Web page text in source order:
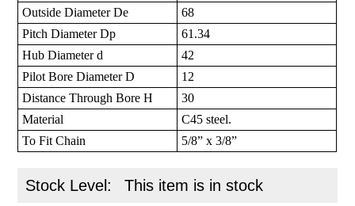
Outside Diameter De
68
Pitch Diameter Dp
61.34
Hub Diameter d
42
Pilot Bore Diameter D
12
Distance Through Bore H
30
Material
C45 steel.
To Fit Chain
5/8” x 3/8”
Stock Level: This item is in stock